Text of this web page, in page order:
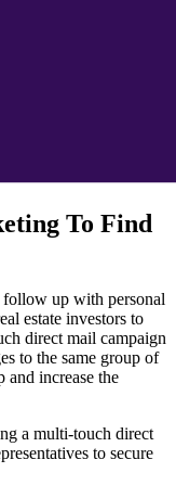
To Find
up with personal
estate investors to
direct mail campaign
to the same group of
and increase the
a multi-touch direct
to secure